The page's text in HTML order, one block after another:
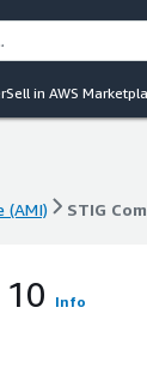
Sell in AWS
(AMI) STIG
10 Info